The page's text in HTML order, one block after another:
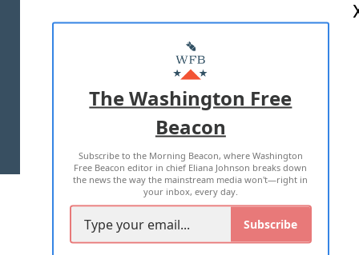
MASTHEAD
ADVERTISE WITH US
TERMS OF USE PRIVACY POLICY
2026 ALL RIGHTS RESERVED
The Washington Free
Beacon
Subscribe to the Morning Beacon, where Washington
Free Beacon editor in chief Eliana Johnson breaks down
the news the way the mainstream media won't—right in
your inbox, every day.
Subscribe